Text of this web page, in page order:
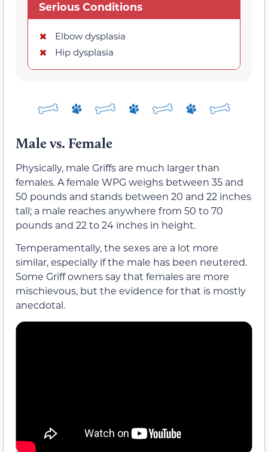
Serious Conditions
Elbow dysplasia
Hip dysplasia
Male vs. Female
Physically, male Griffs are much larger than
females. A female WPG weighs between 35 and
50 pounds and stands between 20 and 22 inches
tall; a male reaches anywhere from 50 to 70
pounds and 22 to 24 inches in height.
Temperamentally, the sexes are a lot more
similar, especially if the male has been neutered.
Some Griff owners say that females are more
mischievous, but the evidence for that is mostly
anecdotal.